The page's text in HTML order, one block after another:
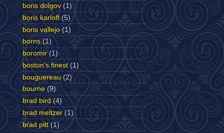
boris dolgov (1)
boris karloff (5)
boris vallejo (1)
borns (1)
boromir (1)
boston's finest (1)
bouguereau (2)
bourne (9)
brad bird (4)
brad meltzer (1)
brad pitt (1)